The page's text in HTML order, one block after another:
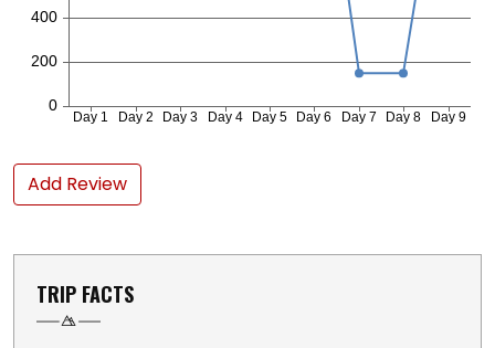
Add Review
TRIP FACTS